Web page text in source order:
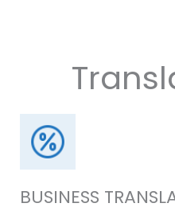
BUSINESS